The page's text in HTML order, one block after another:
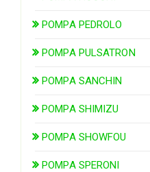
POMPA PEDROLO
POMPA PULSATRON
POMPA SANCHIN
POMPA SHIMIZU
POMPA SHOWFOU
POMPA SPERONI